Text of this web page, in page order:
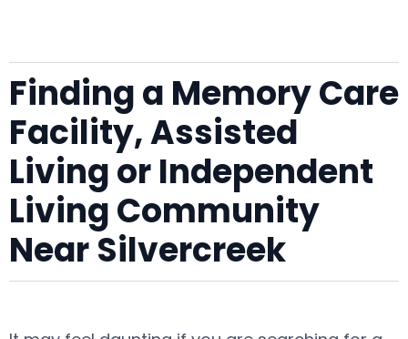
Finding a Memory Care
Facility, Assisted
Living or Independent
Living Community
Near Silvercreek